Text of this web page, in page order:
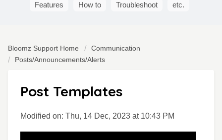
Features
How to Troubleshoot etc.
Bloomz Support Home
Communication
Posts/Announcements/Alerts
Post Templates
Modified on: Thu, 14 Dec, 2023 at 10:43 PM